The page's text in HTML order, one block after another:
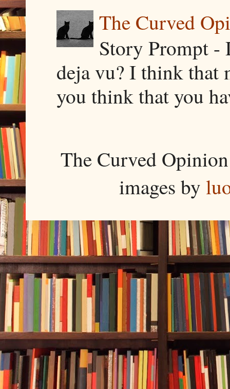
The Curved
Story Prompt -
deja vu? I think that
you think that you
The Curved
images by